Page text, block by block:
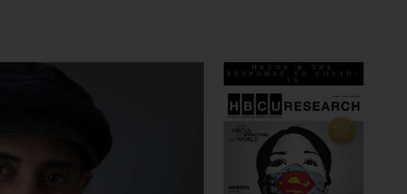
HBCUS & THE
RESPONSE TO COVID-
19